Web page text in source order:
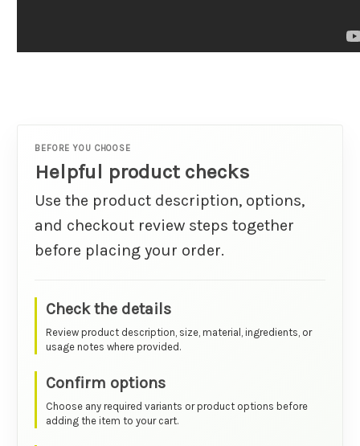
BEFORE YOU CHOOSE
Helpful product checks
Use the product description, options,
and checkout review steps together
before placing your order.
Check the details
Review product description, size, material, ingredients, or
usage notes where provided.
Confirm options
Choose any required variants or product options before
adding the item to your cart.